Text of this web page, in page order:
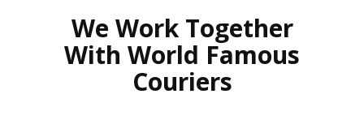
REVIEWS RATING
We Work Together
With World Famous
Couriers